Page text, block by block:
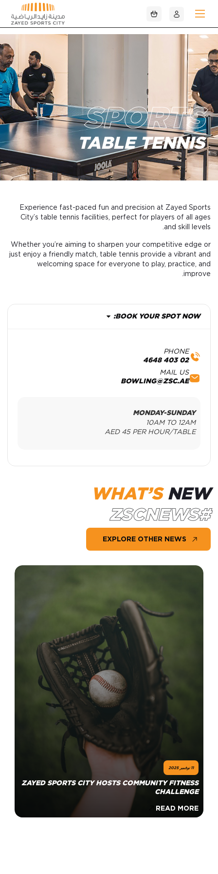
تخطي إلى المحتوى الرئيسي
SPORTS
TABLE TENNIS
Experience fast-paced fun and precision at Zayed Sports
City’s table tennis facilities, perfect for players of all ages
and skill levels.
Whether you’re aiming to sharpen your competitive edge or
just enjoy a friendly match, table tennis provide a vibrant and
welcoming space for everyone to play, practice, and
improve.
BOOK YOUR SPOT NOW:
PHONE
02 403 4648
MAIL US
BOWLING@ZSC.AE
MONDAY-SUNDAY
10AM TO 12AM
AED 45 PER HOUR/TABLE
WHAT’S NEW
#ZSCNEWS
EXPLORE OTHER NEWS
11 نوفمبر 2025
ZAYED SPORTS CITY HOSTS COMMUNITY FITNESS
CHALLENGE
READ MORE